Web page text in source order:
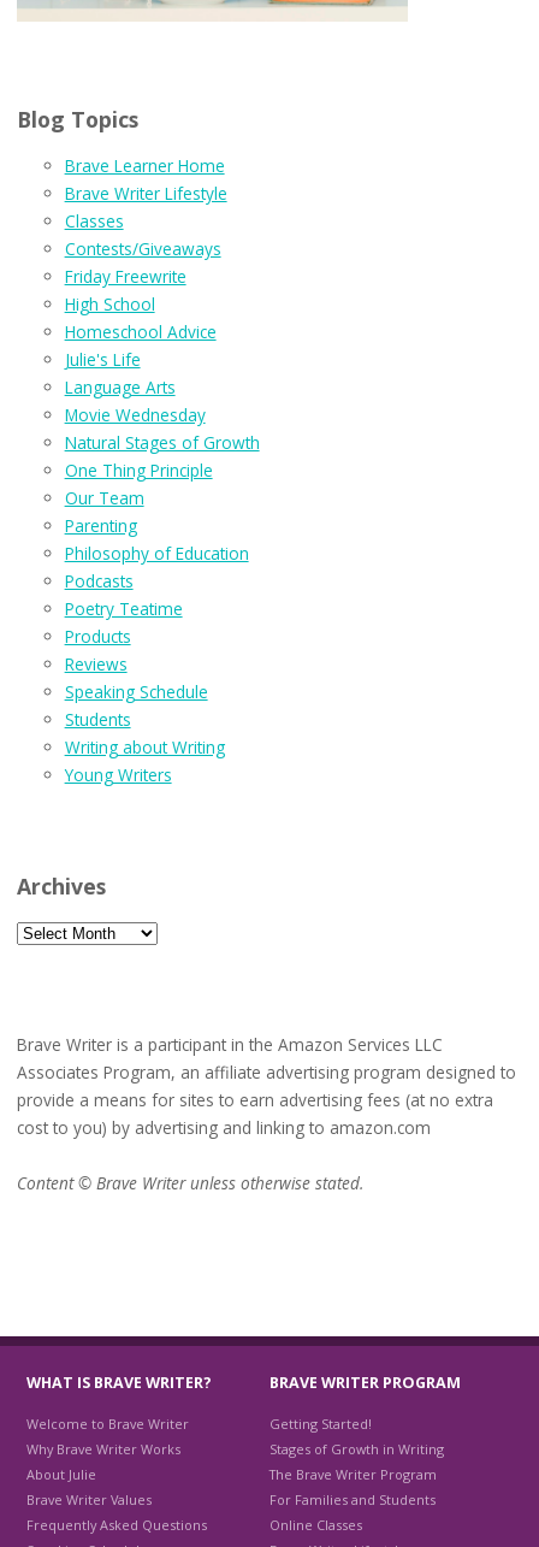
Blog Topics
Brave Learner Home
Brave Writer Lifestyle
Classes
Contests/Giveaways
Friday Freewrite
High School
Homeschool Advice
Julie's Life
Language Arts
Movie Wednesday
Natural Stages of Growth
One Thing Principle
Our Team
Parenting
Philosophy of Education
Podcasts
Poetry Teatime
Products
Reviews
Speaking Schedule
Students
Writing about Writing
Young Writers
Archives
Archives
Brave Writer is a participant in the Amazon Services LLC
Associates Program, an affiliate advertising program designed to
provide a means for sites to earn advertising fees (at no extra
cost to you) by advertising and linking to amazon.com
Content © Brave Writer unless otherwise stated.
WHAT IS BRAVE WRITER?
Welcome to Brave Writer
Why Brave Writer Works
About Julie
Brave Writer Values
Frequently Asked Questions
BRAVE WRITER PROGRAM
Getting Started!
Stages of Growth in Writing
The Brave Writer Program
For Families and Students
Online Classes